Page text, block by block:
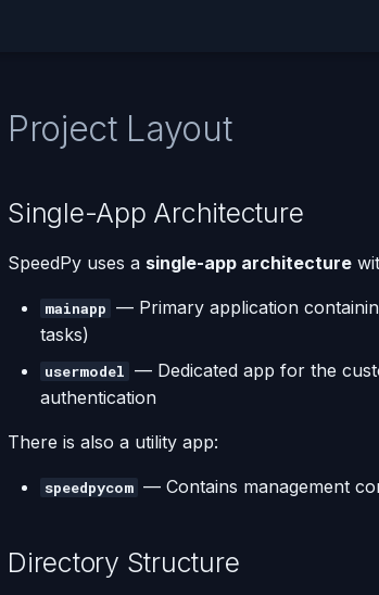
Project Layout
Single-App Architecture
SpeedPy uses a single-app architecture
mainapp — Primary application
tasks)
usermodel — Dedicated app for the
authentication
There is also a utility app:
speedpycom — Contains management
Directory Structure